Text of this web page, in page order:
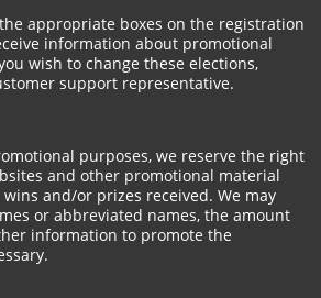
appropriate boxes on the registration
information about promotional
wish to change these elections,
support representative.
purposes, we reserve the right
and other promotional material
and/or prizes received. We may
or abbreviated names, the amount
information to promote the